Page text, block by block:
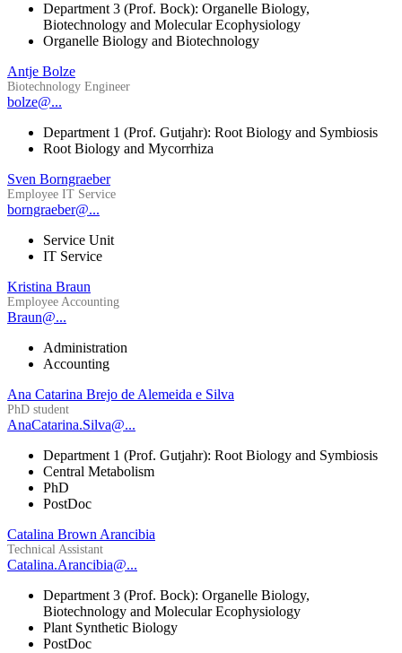
Department 3 (Prof. Bock): Organelle Biology,
Biotechnology and Molecular Ecophysiology
Organelle Biology and Biotechnology
Antje Bolze
Biotechnology Engineer
bolze@...
Department 1 (Prof. Gutjahr): Root Biology and Symbiosis
Root Biology and Mycorrhiza
Sven Borngraeber
Employee IT Service
borngraeber@...
Service Unit
IT Service
Kristina Braun
Employee Accounting
Braun@...
Administration
Accounting
Ana Catarina Brejo de Alemeida e Silva
PhD student
AnaCatarina.Silva@...
Department 1 (Prof. Gutjahr): Root Biology and Symbiosis
Central Metabolism
PhD
PostDoc
Catalina Brown Arancibia
Technical Assistant
Catalina.Arancibia@...
Department 3 (Prof. Bock): Organelle Biology,
Biotechnology and Molecular Ecophysiology
Plant Synthetic Biology
PostDoc